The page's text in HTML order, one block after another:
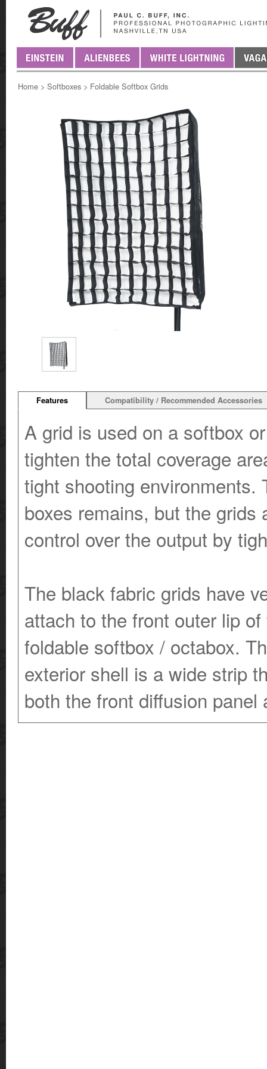
Home > Softboxes > Foldable Softbox Grids
Features Compatibility / Recommended Accessories
A grid is used on a softbox
tighten the total coverage
tight shooting
boxes remains, but the grids
control over the output by
The black fabric grids have
attach to the front outer lip
foldable softbox / octabox.
exterior shell is a wide strip
both the front diffusion panel